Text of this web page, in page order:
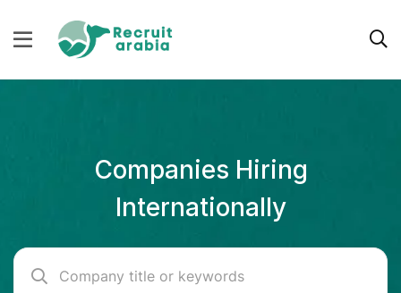
Companies Hiring
Internationally